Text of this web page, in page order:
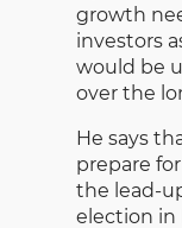
growth
investors
would be
over the
He says
prepare
the lead-
election in